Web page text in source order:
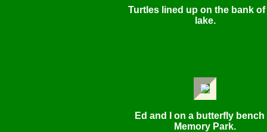
Turtles lined up on the bank of
lake.
Ed and I on a butterfly bench
Memory Park.